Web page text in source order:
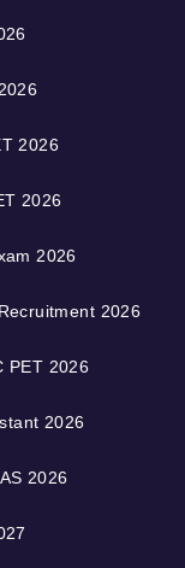
2026
2026
2026
2026
PET 2026
2026
2026